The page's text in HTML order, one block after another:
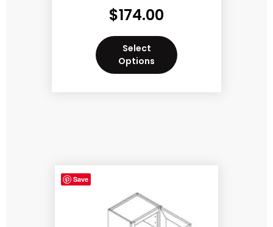
$174.00
Select
Options
Save